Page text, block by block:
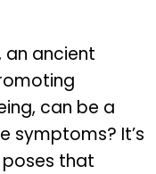
an ancient
can be a
symptoms? It’s
that